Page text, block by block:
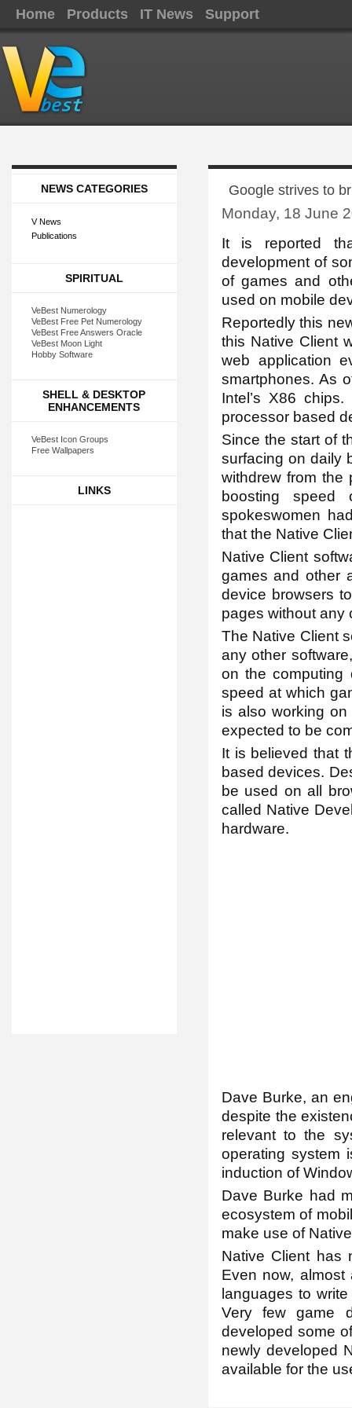
Home Products IT News Support
NEWS CATEGORIES
V News
Publications
SPIRITUAL
VeBest Numerology
VeBest Free Pet Numerology
VeBest Free Answers Oracle
VeBest Moon Light
Hobby Software
SHELL & DESKTOP
ENHANCEMENTS
VeBest Icon Groups
Free Wallpapers
LINKS
Google strives to
Monday, 18 June
It is reported
development of
of games and
used on mobile
Reportedly this
this Native Client
web application
smartphones. As
Intel’s X86
processor based
Since the start of
surfacing on daily
withdrew from the
boosting
spokeswomen
that the Native
Native Client
games and other
device browsers
pages without any
The Native Client
any other
on the computing
speed at which
is also working
expected to be
It is believed that
based devices.
be used on all
called Native
hardware.
Dave Burke, an
despite the
relevant to the
operating system
induction of
Dave Burke had
ecosystem of
make use of
Native Client has
Even now,
languages to
Very few game
developed some
newly developed
available for the